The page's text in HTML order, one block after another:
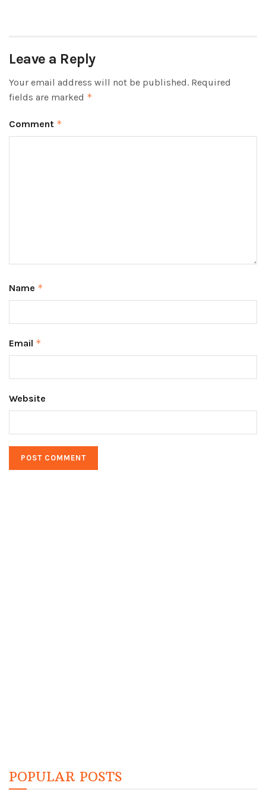
Leave a Reply
Your email address will not be published. Required
fields are marked *
Comment *
Name *
Email *
Website
POPULAR POSTS